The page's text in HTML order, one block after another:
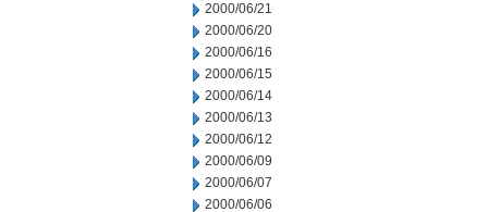
2000/06/21
2000/06/20
2000/06/16
2000/06/15
2000/06/14
2000/06/13
2000/06/12
2000/06/09
2000/06/07
2000/06/06